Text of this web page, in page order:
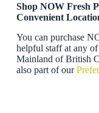
Shop NOW Fresh
Convenient
You can purchase
helpful staff at any
Mainland of British
also part of our